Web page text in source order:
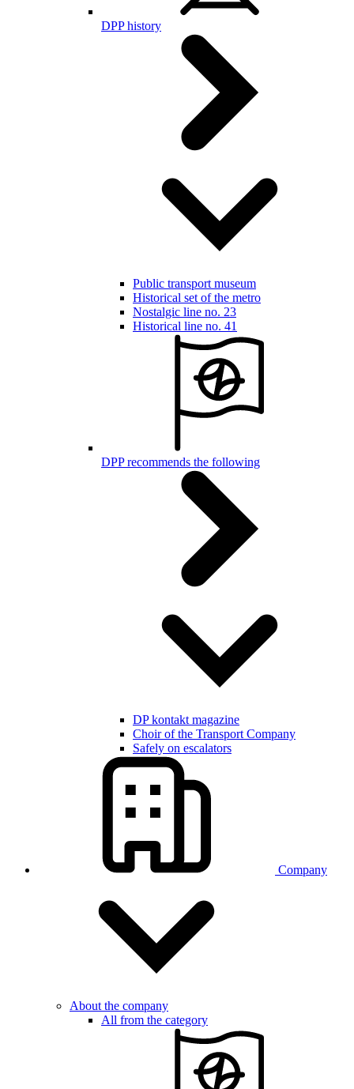
DPP history
Public transport museum
Historical set of the metro
Nostalgic line no. 23
Historical line no. 41
DPP recommends the following
DP kontakt magazine
Choir of the Transport Company
Safely on escalators
Company
About the company
All from the category